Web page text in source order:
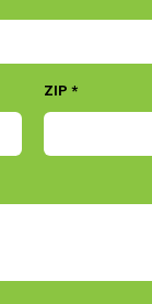
ZIP *